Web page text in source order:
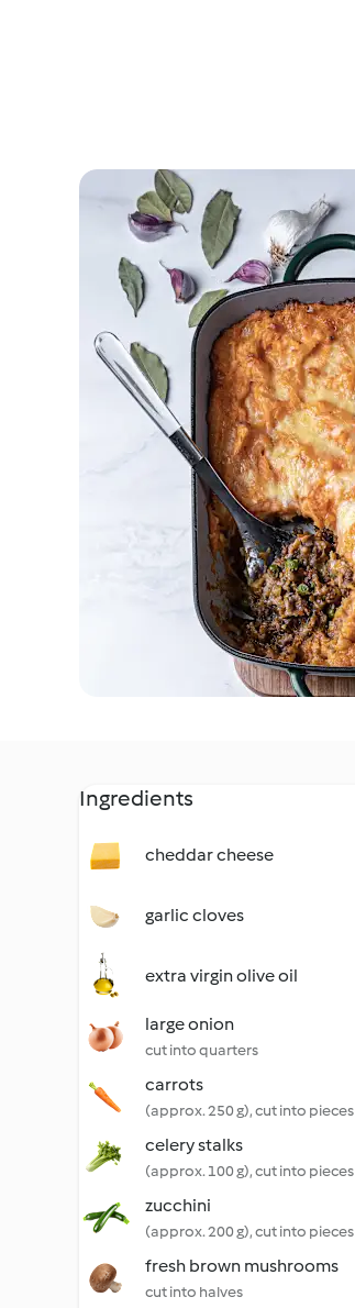
Ingredients
cheddar cheese
garlic cloves
extra virgin olive oil
large onion
cut into quarters
carrots
(approx. 250 g), cut into pieces
celery stalks
(approx. 100 g), cut into pieces
zucchini
(approx. 200 g), cut into pieces
fresh brown mushrooms
cut into halves